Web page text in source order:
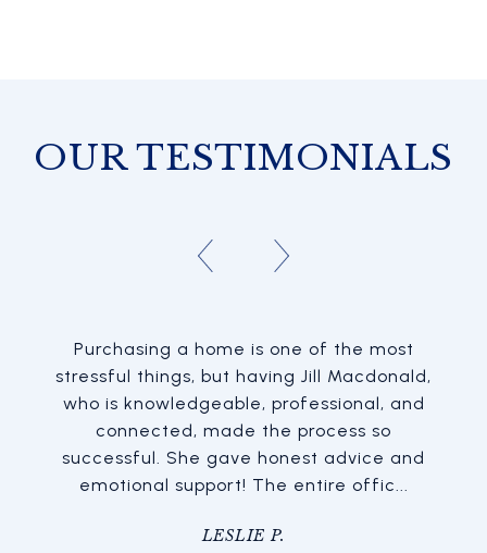
OUR TESTIMONIALS
LESLIE P.
Purchasing a home is one of the most
stressful things, but having Jill Macdonald,
who is knowledgeable, professional, and
connected, made the process so
successful. She gave honest advice and
emotional support! The entire offic...